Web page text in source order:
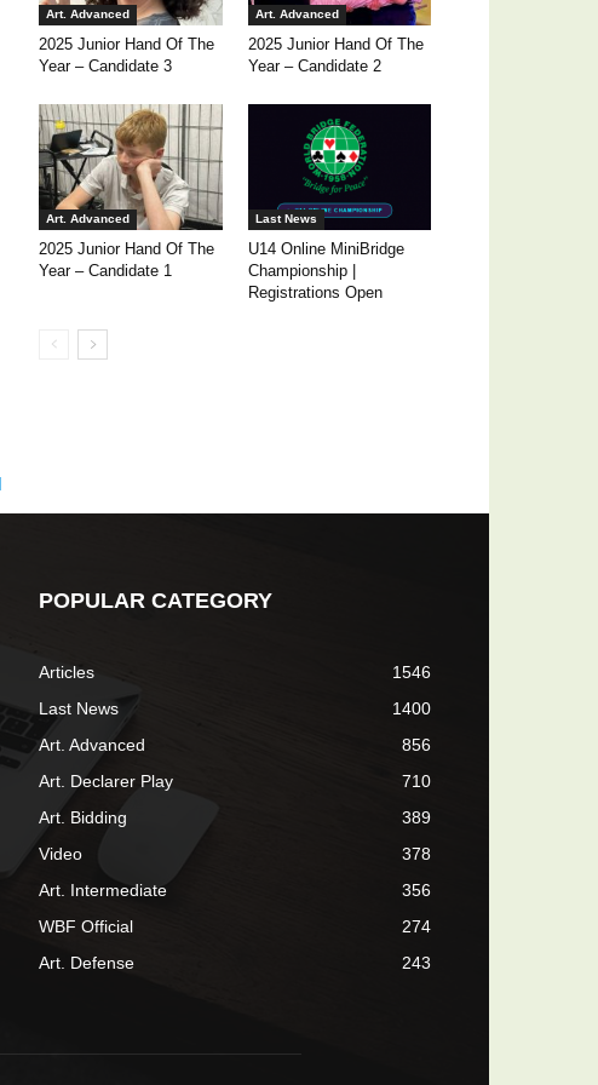
Art. Advanced
2025 Junior Hand Of The
Year – Candidate 3
Art. Advanced
2025 Junior Hand Of The
Year – Candidate 2
Art. Advanced
2025 Junior Hand Of The
Year – Candidate 1
Last News
U14 Online MiniBridge
Championship |
Registrations Open
POPULAR CATEGORY
Articles
1546
Last News
1400
Art. Advanced
856
Art. Declarer Play
710
Art. Bidding
389
Video
378
Art. Intermediate
356
WBF Official
274
Art. Defense
243